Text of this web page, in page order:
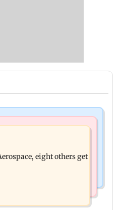
review of recent HR
ceremony
eight others get